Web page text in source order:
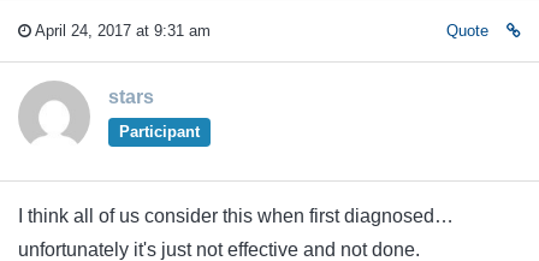
April 24, 2017 at 9:31 am Quote
stars
Participant
I think all of us consider this when first diagnosed…
unfortunately it's just not effective and not done.